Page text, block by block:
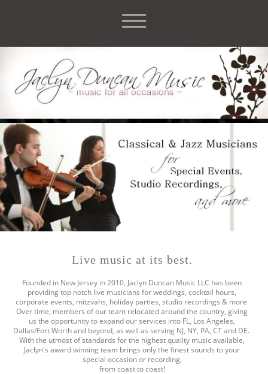
Live music at its best.
Founded in New Jersey in 2010, Jaclyn Duncan Music LLC has been
providing top notch live musicians for weddings, cocktail hours,
corporate events, mitzvahs, holiday parties, studio recordings & more.
Over time, members of our team relocated around the country, giving
us the opportunity to expand our services into FL, Los Angeles,
Dallas/Fort Worth and beyond, as well as serving NJ, NY, PA, CT and DE.
With the utmost of standards for the highest quality music available,
Jaclyn's award winning team brings only the finest sounds to your
special occasion or recording,
from coast to coast!